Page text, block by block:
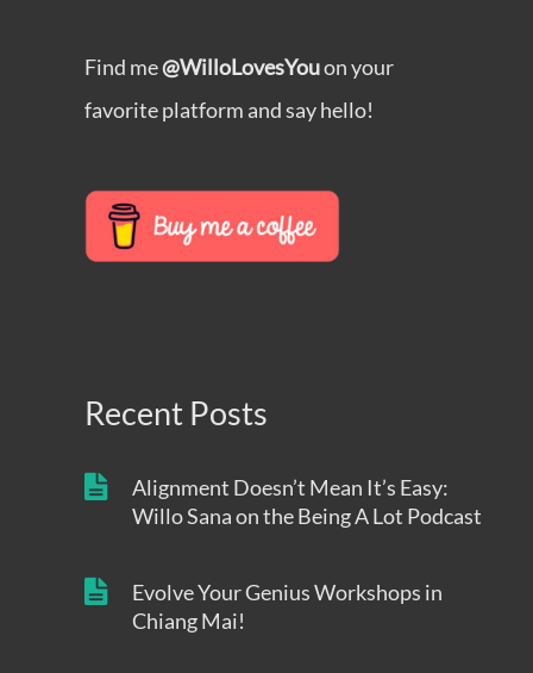
Find me@WilloLovesYouon your
favorite platform and say hello!
Recent Posts
Alignment Doesn’t Mean It’s Easy:
Willo Sana on the Being A Lot Podcast
Evolve Your Genius Workshops in
Chiang Mai!